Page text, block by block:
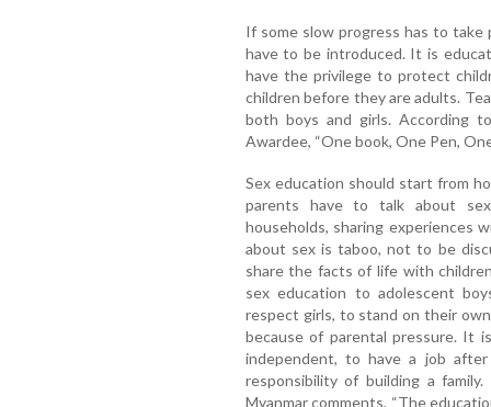
If some slow progress has to take
have to be introduced. It is
have the privilege to protect
children before they are adults.
both boys and girls. According
Awardee, “One book, One Pen,
Sex education should start from
parents have to talk about
households, sharing experiences
about sex is taboo, not to be
share the facts of life with
sex education to adolescent
respect girls, to stand on their
because of parental pressure. It
independent, to have a job
responsibility of building a
Myanmar comments, “The